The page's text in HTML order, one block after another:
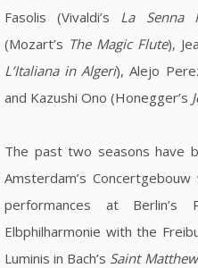
Fasolis (Vivaldi’s La Senna
(Mozart’s The Magic Flute),
L’Italiana in Algeri), Alejo
and Kazushi Ono (Honegger’s
The past two seasons have
Amsterdam’s
performances at Berlin’s
Elbphilharmonie with the
Luminis in Bach’s Saint